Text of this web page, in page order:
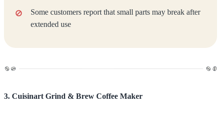
Some customers report that small parts may break after
extended use
3. Cuisinart Grind & Brew Coffee Maker